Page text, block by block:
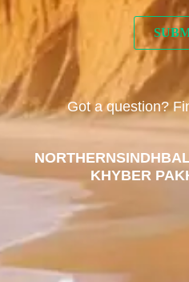
Got a question?
NORTHERNSINDH
KHYBER